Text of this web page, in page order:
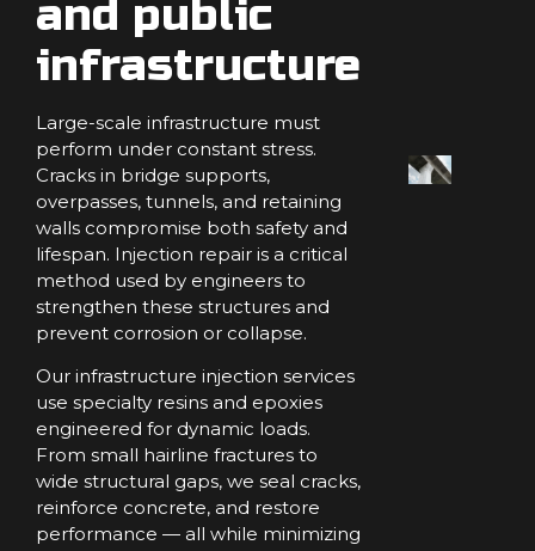
and public
infrastructure
Large-scale infrastructure must
perform under constant stress.
Cracks in bridge supports,
overpasses, tunnels, and retaining
walls compromise both safety and
lifespan. Injection repair is a critical
method used by engineers to
strengthen these structures and
prevent corrosion or collapse.
Our infrastructure injection services
use specialty resins and epoxies
engineered for dynamic loads.
From small hairline fractures to
wide structural gaps, we seal cracks,
reinforce concrete, and restore
performance — all while minimizing